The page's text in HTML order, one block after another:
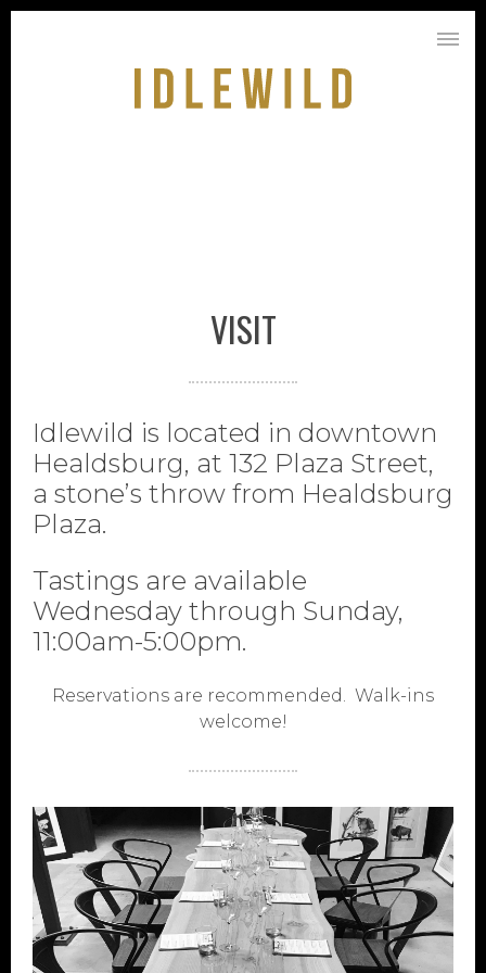
VISIT
Idlewild is located in downtown
Healdsburg, at 132 Plaza Street,
a stone’s throw from Healdsburg
Plaza.
Tastings are available
Wednesday through Sunday,
11:00am-5:00pm.
Reservations are recommended. Walk-ins
welcome!